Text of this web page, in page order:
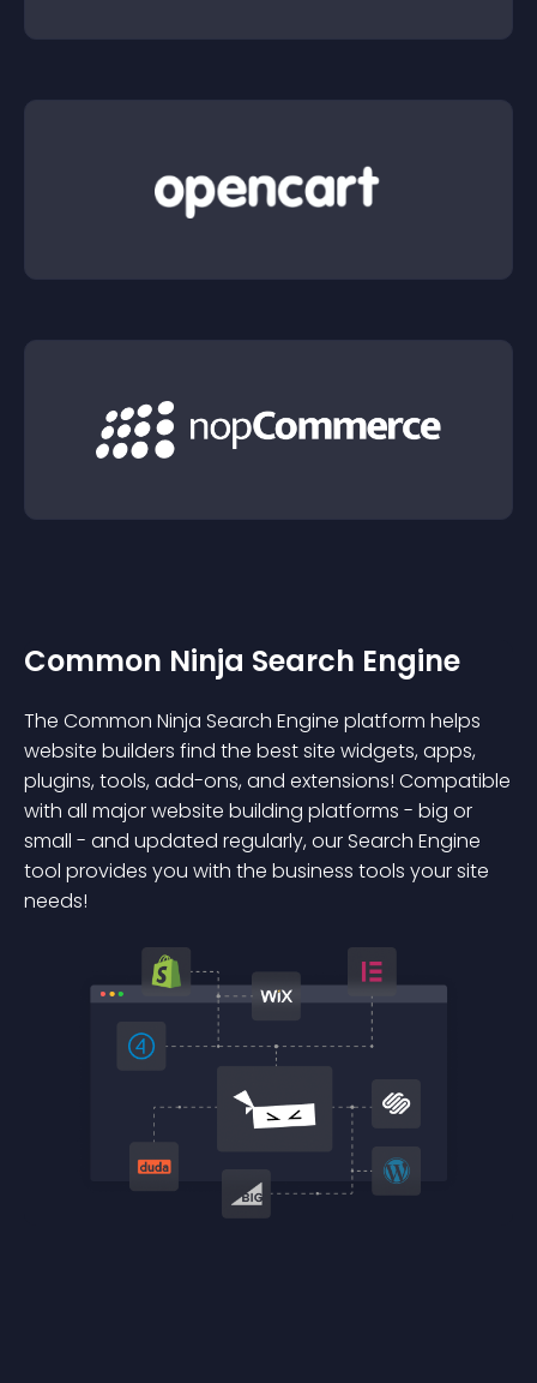
Common Ninja Search Engine
The Common Ninja Search Engine platform helps
website builders find the best site widgets, apps,
plugins, tools, add-ons, and extensions! Compatible
with all major website building platforms - big or
small - and updated regularly, our Search Engine
tool provides you with the business tools your site
needs!